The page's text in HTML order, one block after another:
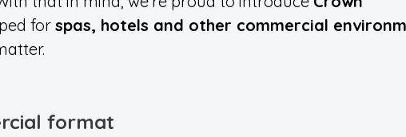
forspas, hotels and other commercial
format